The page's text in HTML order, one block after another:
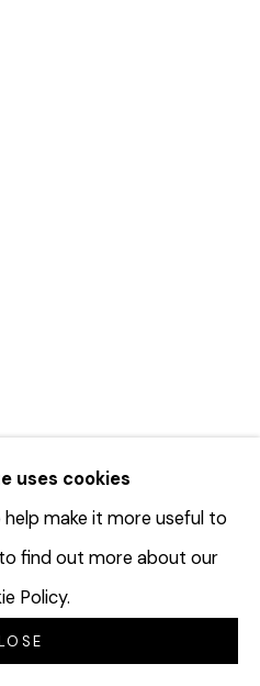
TROPHIES
2026
uses cookies
make it more useful to
find out more about our
Policy.